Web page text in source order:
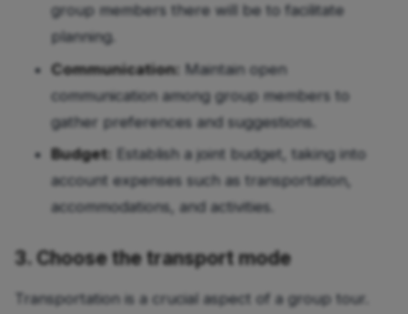
group members there will be to facilitate
planning.
Communication: Maintain open
communication among group members to
gather preferences and suggestions.
Budget: Establish a joint budget, taking into
account expenses such as transportation,
accommodations, and activities.
3. Choose the transport mode
Transportation is a crucial aspect of a group tour.